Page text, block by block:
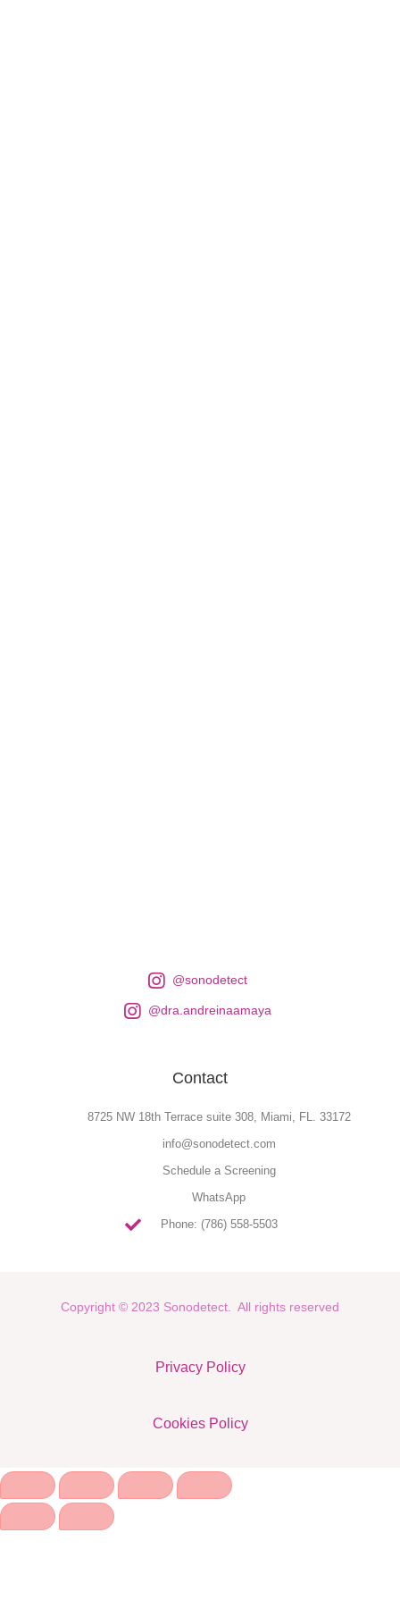
@sonodetect
@dra.andreinaamaya
Contact
8725 NW 18th Terrace suite 308, Miami, FL. 33172
info@sonodetect.com
Schedule a Screening
WhatsApp
Phone: (786) 558-5503
Copyright © 2023 Sonodetect. All rights reserved
Privacy Policy
Cookies Policy